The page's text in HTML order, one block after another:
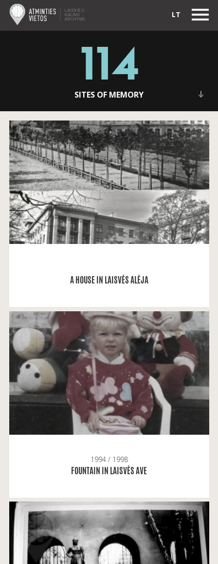
LT
114
SITES OF MEMORY
A HOUSE IN LAISVĖS ALĖJA
Alvydas Vaitkevičius: I am sending several photos
by a famous photographer from the Soviet times,
Stanislovas Lukošius which he gave me before he
passed away.
READ MORE
1994 / 1998
FOUNTAIN IN LAISVĖS AVE
Solveiga Lukminaitė: My memories related to
Laisvės alėja (Avenue) are only positive ones.
READ MORE
Alvydas Vaitkevičius: A note on the monument of
Salomėja Nėris: I remember it standing there.